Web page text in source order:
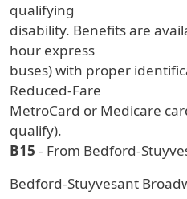
qualifying
disability. Benefits are
hour express
buses) with proper
Reduced-Fare
MetroCard or Medicare
qualify).
B15 - From Bedford-
Bedford-Stuyvesant